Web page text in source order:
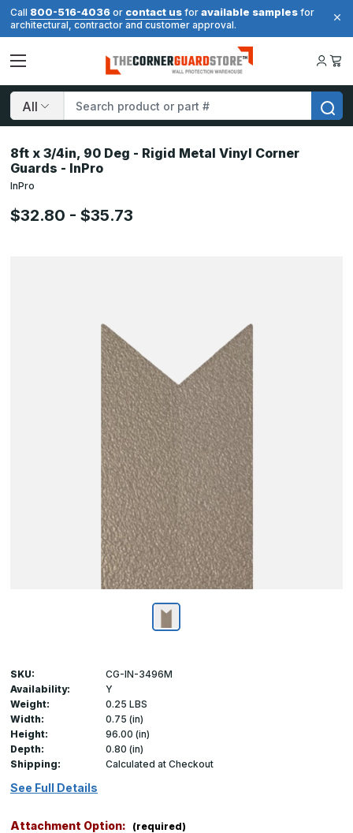
Call 800-516-4036 or contact us for available samples for
architectural, contractor and customer approval.
Search
8ft x 3/4in, 90 Deg - Rigid Metal Vinyl Corner
Guards - InPro
InPro
$32.80 - $35.73
SKU:
CG-IN-3496M
Availability:
Y
Weight:
0.25 LBS
Width:
0.75 (in)
Height:
96.00 (in)
Depth:
0.80 (in)
Shipping:
Calculated at Checkout
See Full Details
Attachment Option: (required)